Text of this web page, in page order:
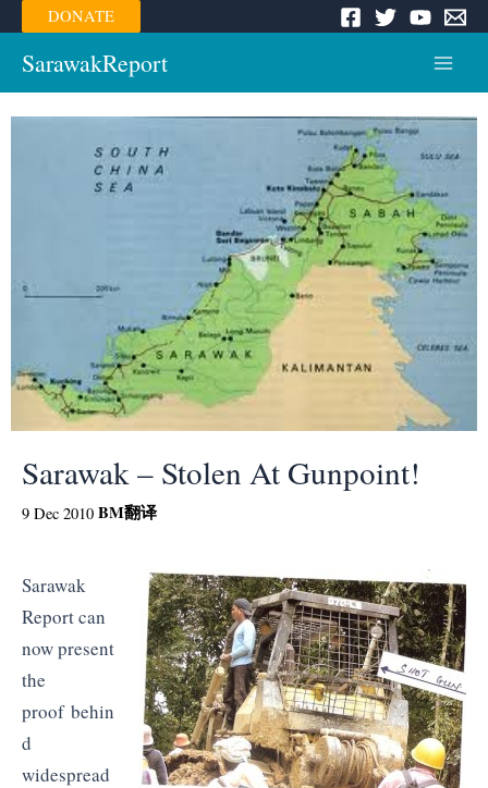
Skip
to
content
DONATE
SarawakReport
Menu
Sarawak – Stolen At Gunpoint!
9 Dec 2010 BM翻译
Sarawak
Report can
now present
the
proof behin
d
widespread